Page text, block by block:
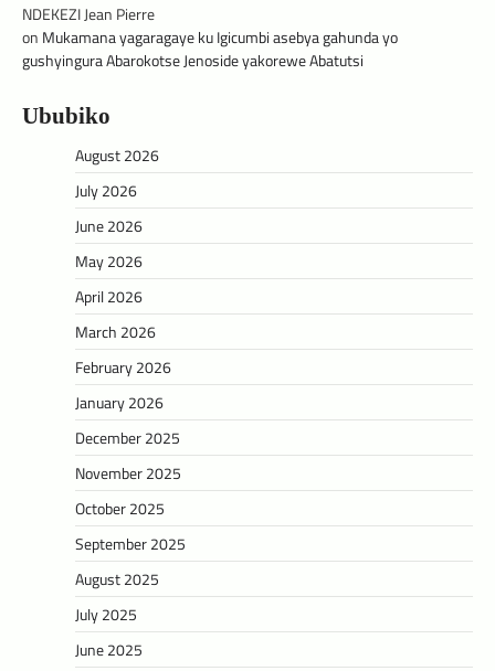
NDEKEZI Jean Pierre
on Mukamana yagaragaye ku Igicumbi asebya gahunda yo
gushyingura Abarokotse Jenoside yakorewe Abatutsi
Ububiko
August 2026
July 2026
June 2026
May 2026
April 2026
March 2026
February 2026
January 2026
December 2025
November 2025
October 2025
September 2025
August 2025
July 2025
June 2025